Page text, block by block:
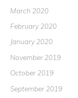
March 2020
February 2020
January 2020
November 2019
October 2019
September 2019